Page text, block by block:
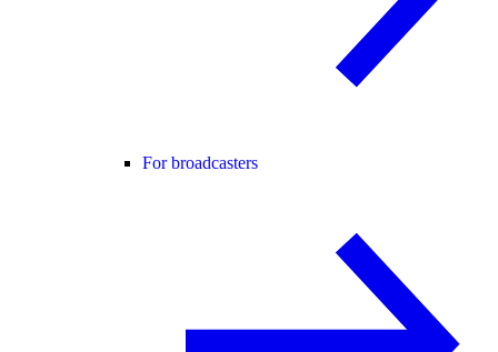
For broadcasters